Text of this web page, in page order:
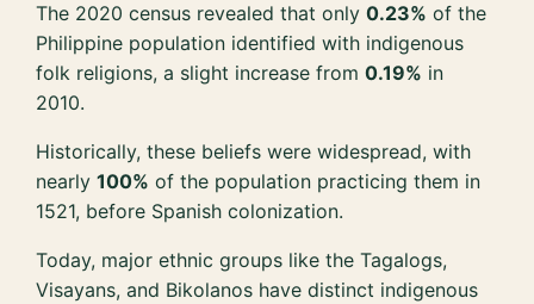
The 2020 census revealed that only0.23% of the
Philippine population identified with indigenous
folk religions, a slight increase from0.19% in
2010.
Historically, these beliefs were widespread, with
nearly100% of the population practicing them in
1521, before Spanish colonization.
Today, major ethnic groups like the Tagalogs,
Visayans, and Bikolanos have distinct indigenous